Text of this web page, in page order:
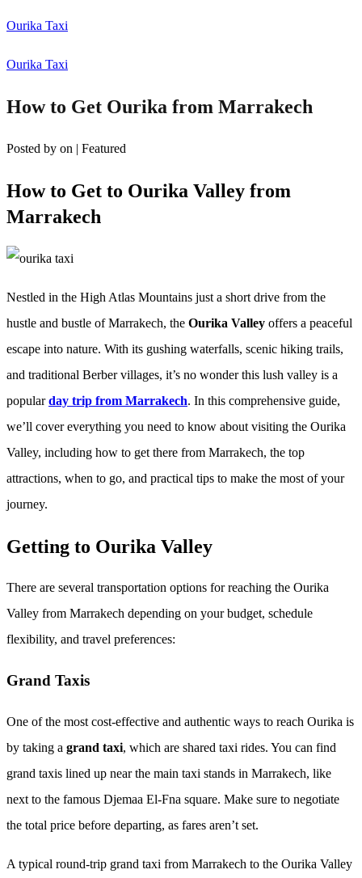
Ourika Taxi
Ourika Taxi
How to Get Ourika from Marrakech
Posted by on | Featured
How to Get to Ourika Valley from
Marrakech
Nestled in the High Atlas Mountains just a short drive from the
hustle and bustle of Marrakech, the Ourika Valley offers a peaceful
escape into nature. With its gushing waterfalls, scenic hiking trails,
and traditional Berber villages, it’s no wonder this lush valley is a
popularday trip from Marrakech. In this comprehensive guide,
we’ll cover everything you need to know about visiting the Ourika
Valley, including how to get there from Marrakech, the top
attractions, when to go, and practical tips to make the most of your
journey.
Getting to Ourika Valley
There are several transportation options for reaching the Ourika
Valley from Marrakech depending on your budget, schedule
flexibility, and travel preferences:
Grand Taxis
One of the most cost-effective and authentic ways to reach Ourika is
by taking a grand taxi, which are shared taxi rides. You can find
grand taxis lined up near the main taxi stands in Marrakech, like
next to the famous Djemaa El-Fna square. Make sure to negotiate
the total price before departing, as fares aren’t set.
A typical round-trip grand taxi from Marrakech to the Ourika Valley